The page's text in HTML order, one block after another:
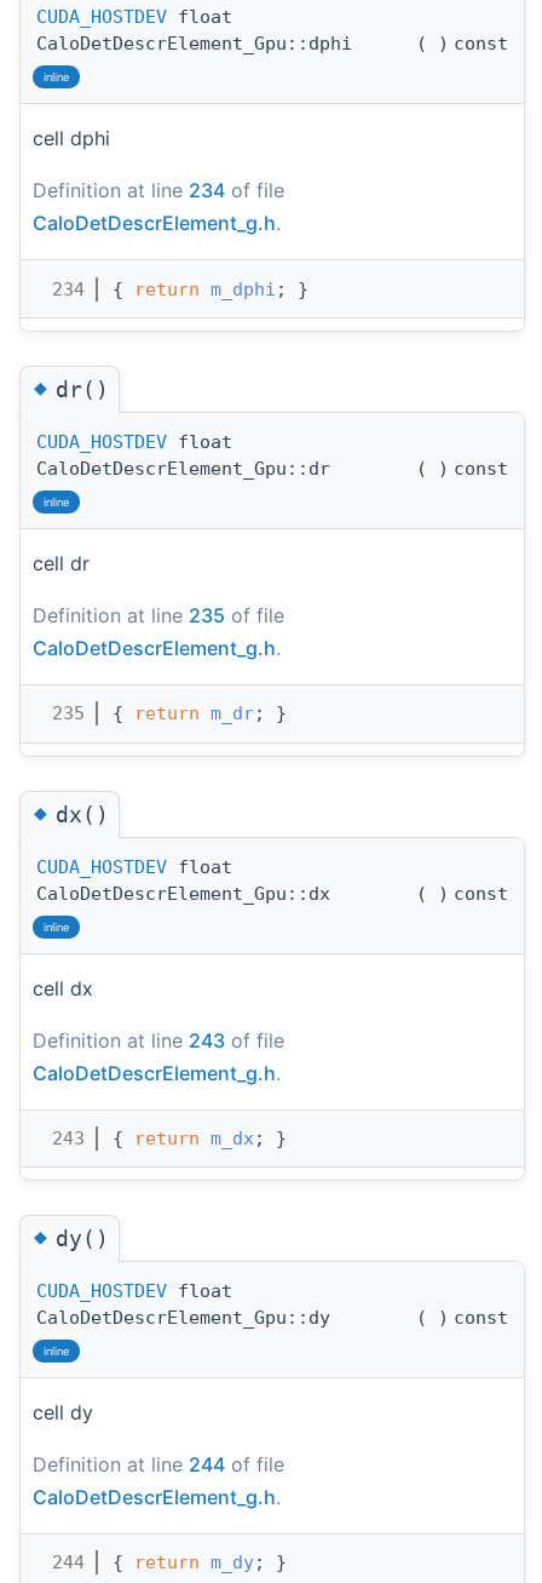
CUDA_HOSTDEV float
CaloDetDescrElement_Gpu::dphi
( ) const
inline
cell dphi
Definition at line 234 of file
CaloDetDescrElement_g.h.
  234
{ return m_dphi ; }
◆dr()
CUDA_HOSTDEV float
CaloDetDescrElement_Gpu::dr
( ) const
inline
cell dr
Definition at line 235 of file
CaloDetDescrElement_g.h.
  235
{ return m_dr; }
◆dx()
CUDA_HOSTDEV float
CaloDetDescrElement_Gpu::dx
( ) const
inline
cell dx
Definition at line 243 of file
CaloDetDescrElement_g.h.
  243
{ return m_dx; }
◆dy()
CUDA_HOSTDEV float
CaloDetDescrElement_Gpu::dy
( ) const
inline
cell dy
Definition at line 244 of file
CaloDetDescrElement_g.h.
  244
{ return m_dy; }